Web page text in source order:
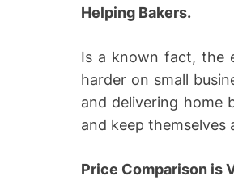
Helping Bakers.
Is a known fact, the
harder on small
and delivering home
and keep themselves
Price Comparison is